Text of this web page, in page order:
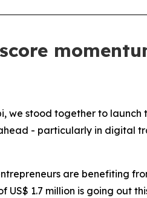
we stood together to
- particularly in digital
are benefiting
US$ 1.7 million is going out